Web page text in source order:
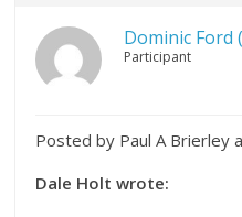
Dominic Ford
Participant
Posted by Paul A Brierley
Dale Holt wrote: